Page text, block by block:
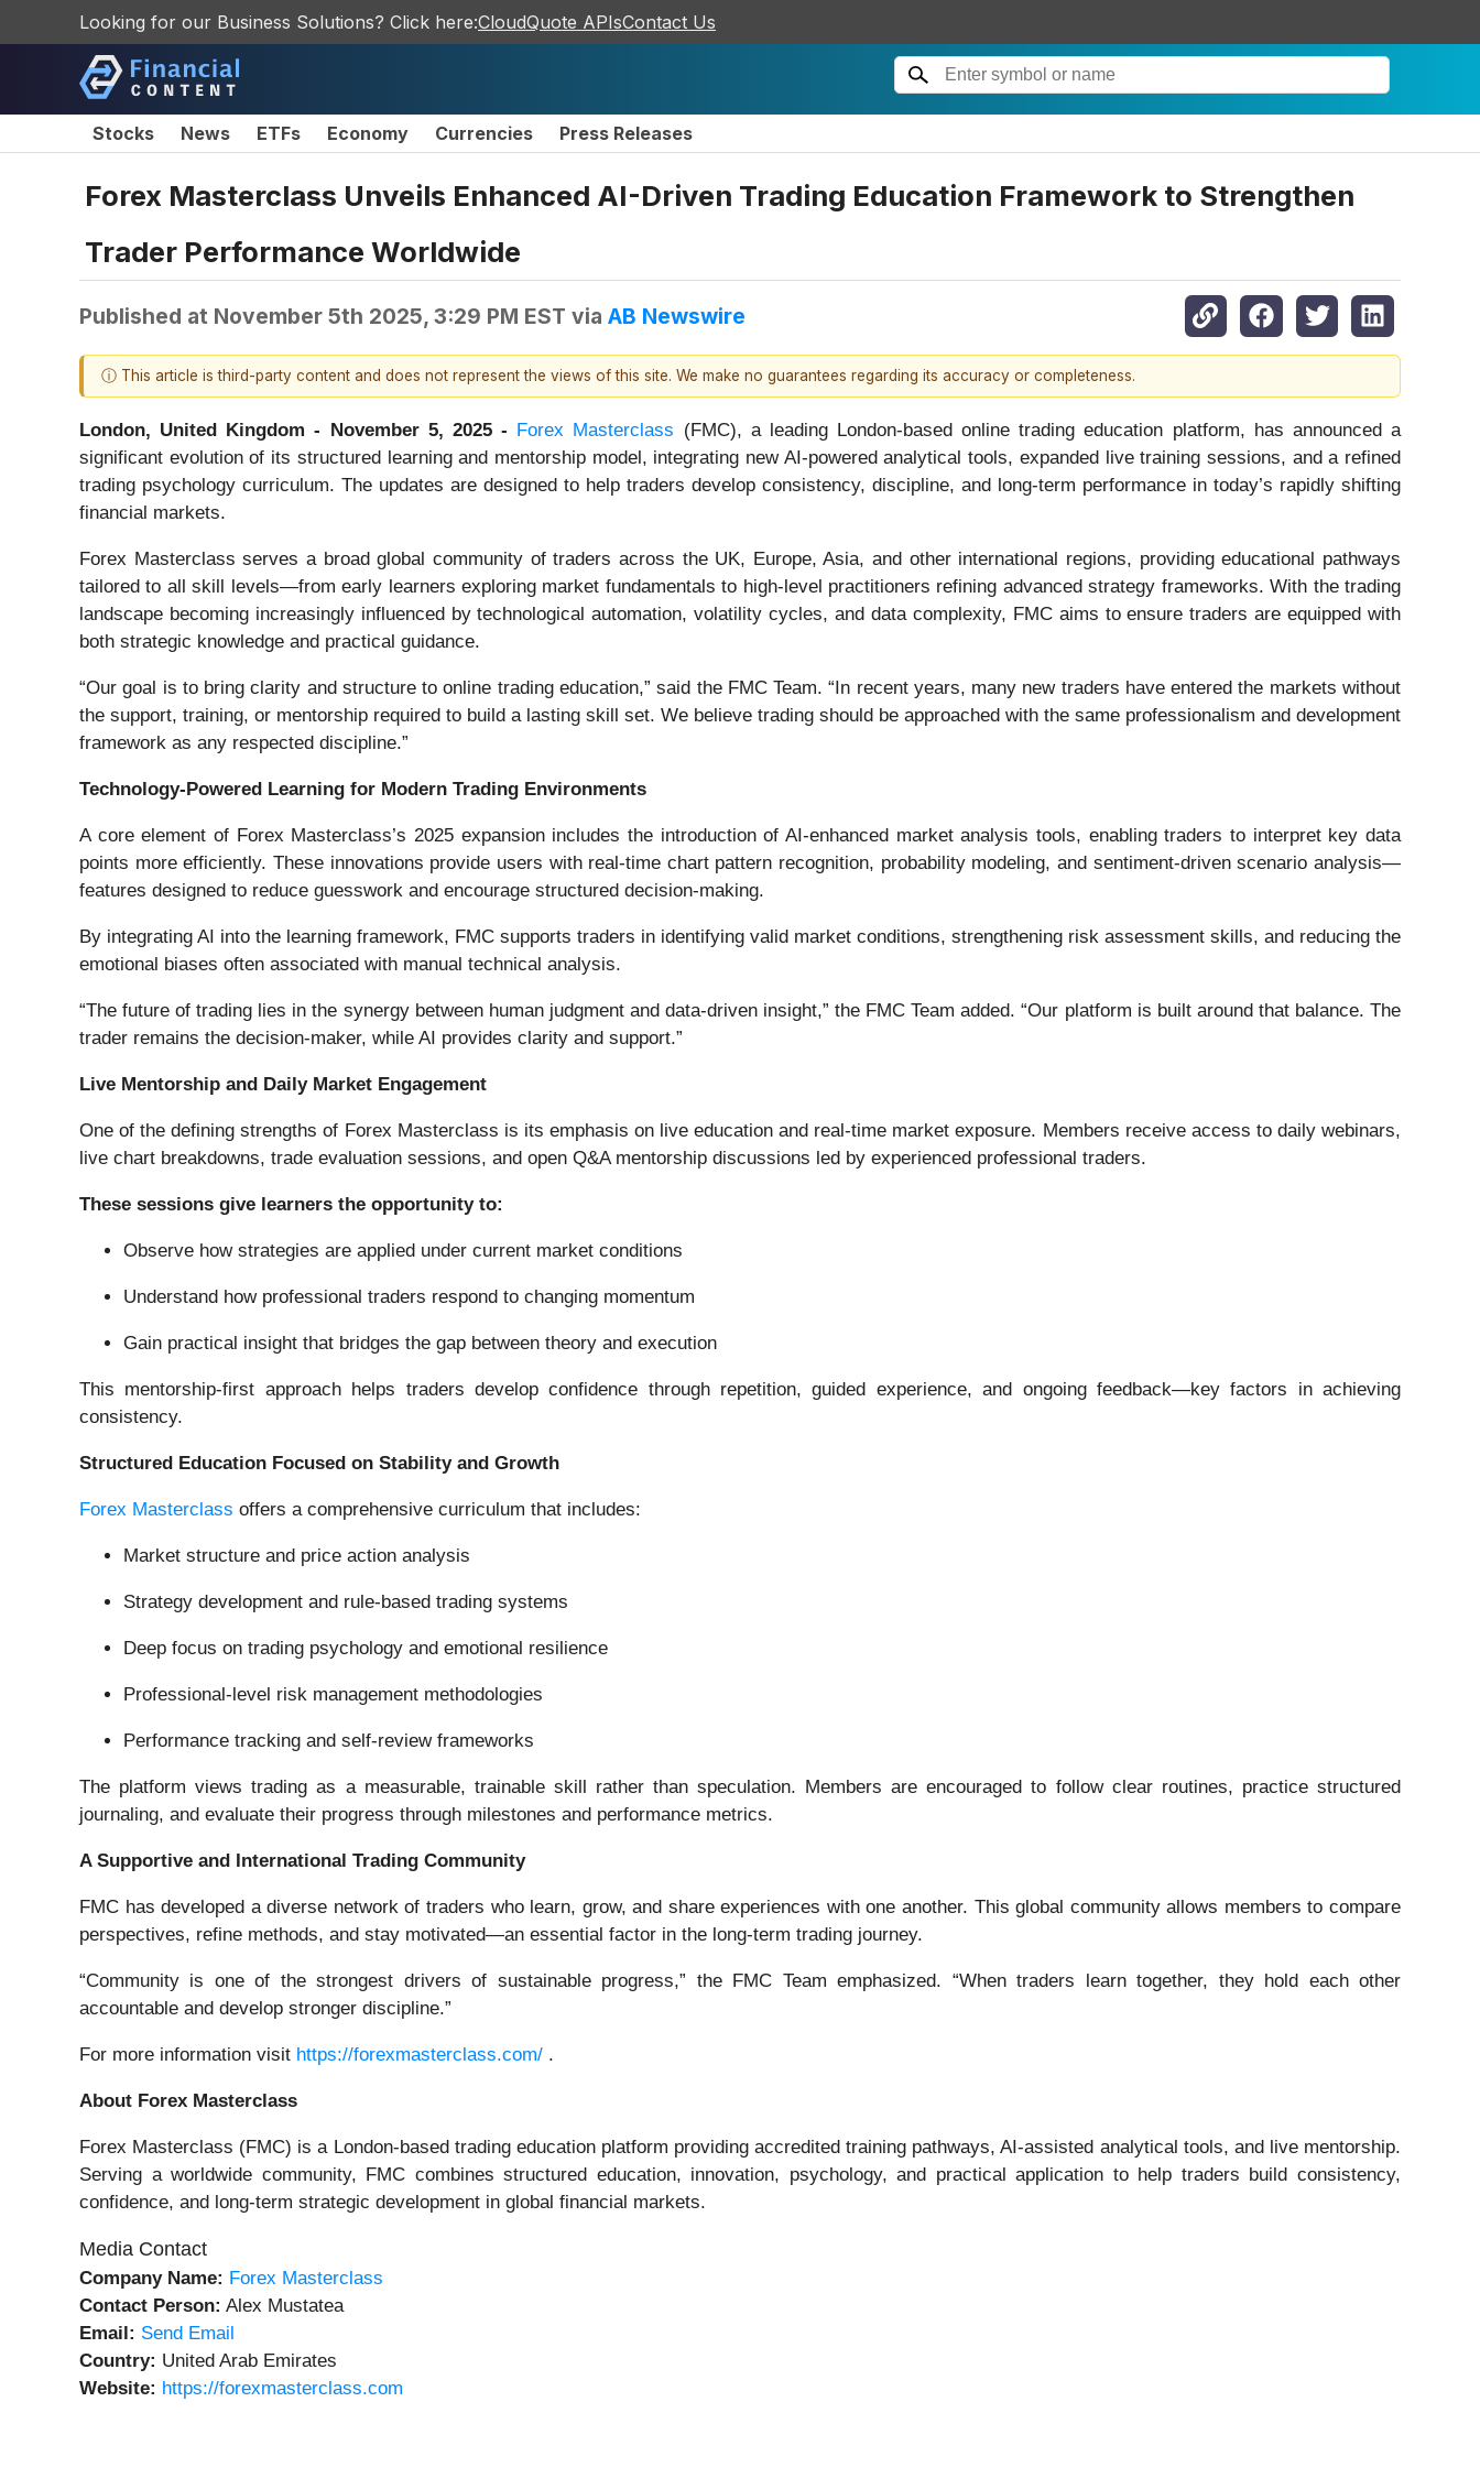
Looking for our Business Solutions? Click here:CloudQuote APIsContact Us
Stocks News ETFs Economy Currencies Press Releases
Forex Masterclass Unveils Enhanced AI-Driven Trading Education Framework to Strengthen
Trader Performance Worldwide
Published at November 5th 2025, 3:29 PM EST via AB Newswire
ⓘ This article is third-party content and does not represent the views of this site. We make no guarantees regarding its accuracy or completeness.
London, United Kingdom - November 5, 2025 - Forex Masterclass (FMC), a leading London-based online trading education platform, has announced a
significant evolution of its structured learning and mentorship model, integrating new AI-powered analytical tools, expanded live training sessions, and a refined
trading psychology curriculum. The updates are designed to help traders develop consistency, discipline, and long-term performance in today’s rapidly shifting
financial markets.
Forex Masterclass serves a broad global community of traders across the UK, Europe, Asia, and other international regions, providing educational pathways
tailored to all skill levels—from early learners exploring market fundamentals to high-level practitioners refining advanced strategy frameworks. With the trading
landscape becoming increasingly influenced by technological automation, volatility cycles, and data complexity, FMC aims to ensure traders are equipped with
both strategic knowledge and practical guidance.
“Our goal is to bring clarity and structure to online trading education,” said the FMC Team. “In recent years, many new traders have entered the markets without
the support, training, or mentorship required to build a lasting skill set. We believe trading should be approached with the same professionalism and development
framework as any respected discipline.”
Technology-Powered Learning for Modern Trading Environments
A core element of Forex Masterclass’s 2025 expansion includes the introduction of AI-enhanced market analysis tools, enabling traders to interpret key data
points more efficiently. These innovations provide users with real-time chart pattern recognition, probability modeling, and sentiment-driven scenario analysis—
features designed to reduce guesswork and encourage structured decision-making.
By integrating AI into the learning framework, FMC supports traders in identifying valid market conditions, strengthening risk assessment skills, and reducing the
emotional biases often associated with manual technical analysis.
“The future of trading lies in the synergy between human judgment and data-driven insight,” the FMC Team added. “Our platform is built around that balance. The
trader remains the decision-maker, while AI provides clarity and support.”
Live Mentorship and Daily Market Engagement
One of the defining strengths of Forex Masterclass is its emphasis on live education and real-time market exposure. Members receive access to daily webinars,
live chart breakdowns, trade evaluation sessions, and open Q&A mentorship discussions led by experienced professional traders.
These sessions give learners the opportunity to:
Observe how strategies are applied under current market conditions
Understand how professional traders respond to changing momentum
Gain practical insight that bridges the gap between theory and execution
This mentorship-first approach helps traders develop confidence through repetition, guided experience, and ongoing feedback—key factors in achieving
consistency.
Structured Education Focused on Stability and Growth
Forex Masterclass offers a comprehensive curriculum that includes:
Market structure and price action analysis
Strategy development and rule-based trading systems
Deep focus on trading psychology and emotional resilience
Professional-level risk management methodologies
Performance tracking and self-review frameworks
The platform views trading as a measurable, trainable skill rather than speculation. Members are encouraged to follow clear routines, practice structured
journaling, and evaluate their progress through milestones and performance metrics.
A Supportive and International Trading Community
FMC has developed a diverse network of traders who learn, grow, and share experiences with one another. This global community allows members to compare
perspectives, refine methods, and stay motivated—an essential factor in the long-term trading journey.
“Community is one of the strongest drivers of sustainable progress,” the FMC Team emphasized. “When traders learn together, they hold each other
accountable and develop stronger discipline.”
For more information visit https://forexmasterclass.com/ .
About Forex Masterclass
Forex Masterclass (FMC) is a London-based trading education platform providing accredited training pathways, AI-assisted analytical tools, and live mentorship.
Serving a worldwide community, FMC combines structured education, innovation, psychology, and practical application to help traders build consistency,
confidence, and long-term strategic development in global financial markets.
Media Contact
Company Name: Forex Masterclass
Contact Person: Alex Mustatea
Email: Send Email
Country: United Arab Emirates
Website: https://forexmasterclass.com